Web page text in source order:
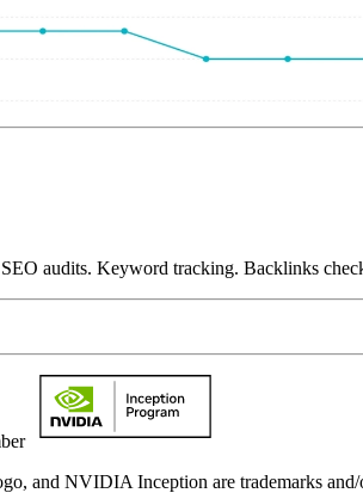
audits. Keyword tracking. Backlinks
and NVIDIA Inception are trademarks and/